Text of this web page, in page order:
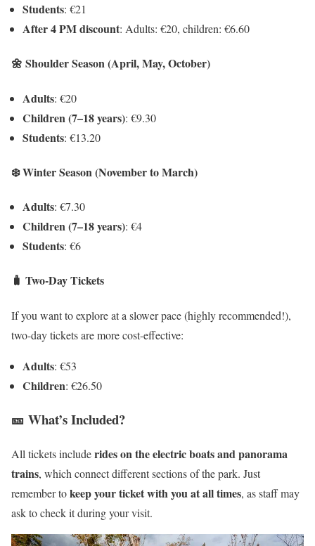
Students: €21
After 4 PM discount: Adults: €20, children: €6.60
🌼 Shoulder Season (April, May, October)
Adults: €20
Children (7–18 years): €9.30
Students: €13.20
❄️ Winter Season (November to March)
Adults: €7.30
Children (7–18 years): €4
Students: €6
🧳 Two-Day Tickets
If you want to explore at a slower pace (highly recommended!),
two-day tickets are more cost-effective:
Adults: €53
Children: €26.50
🎫 What’s Included?
All tickets includerides on the electric boats and panorama
trains, which connect different sections of the park. Just
remember tokeep your ticket with you at all times, as staff may
ask to check it during your visit.